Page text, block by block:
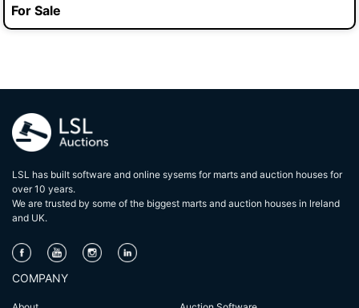
For Sale
LSL has built software and online sysems for marts and auction houses for
over 10 years.
We are trusted by some of the biggest marts and auction houses in lreland
and UK.
COMPANY